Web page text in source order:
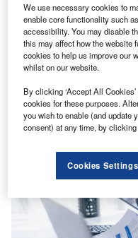
News
EBRD allocates $9.3m
green finance facility
The funding will be
renewable energy and
We use necessary cookies to
enable core functionality such
accessibility. You may disable
this may affect how the website
cookies to help us improve our
whilst on our website.
By clicking ‘Accept All
cookies for these purposes.
you wish to enable (and update
consent) at any time, by clicking
Cookies Settings